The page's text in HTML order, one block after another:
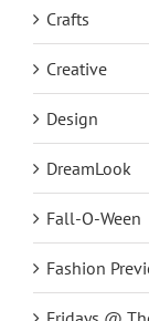
Crafts
Creative
Design
DreamLook
Fall-O-Ween
Fashion